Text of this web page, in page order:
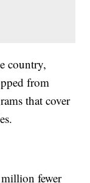
country,
from
that cover
million fewer